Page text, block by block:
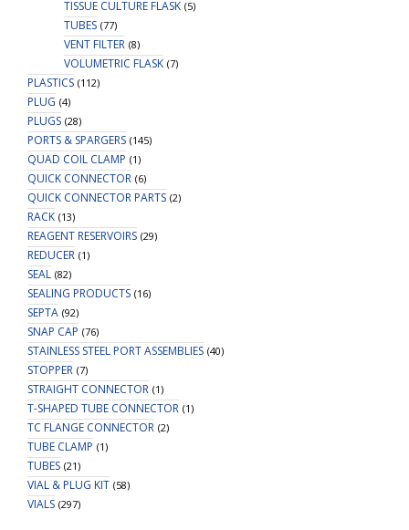
TISSUE CULTURE FLASK (5)
TUBES (77)
VENT FILTER (8)
VOLUMETRIC FLASK (7)
PLASTICS (112)
PLUG (4)
PLUGS (28)
PORTS & SPARGERS (145)
QUAD COIL CLAMP (1)
QUICK CONNECTOR (6)
QUICK CONNECTOR PARTS (2)
RACK (13)
REAGENT RESERVOIRS (29)
REDUCER (1)
SEAL (82)
SEALING PRODUCTS (16)
SEPTA (92)
SNAP CAP (76)
STAINLESS STEEL PORT ASSEMBLIES (40)
STOPPER (7)
STRAIGHT CONNECTOR (1)
T-SHAPED TUBE CONNECTOR (1)
TC FLANGE CONNECTOR (2)
TUBE CLAMP (1)
TUBES (21)
VIAL & PLUG KIT (58)
VIALS (297)